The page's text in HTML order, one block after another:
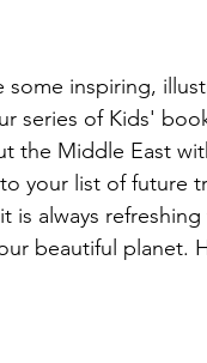
some inspiring,
series of Kids'
the Middle East
your list of future
is always
beautiful planet.